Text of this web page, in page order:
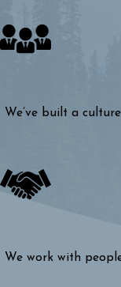
We’ve built a
We work with